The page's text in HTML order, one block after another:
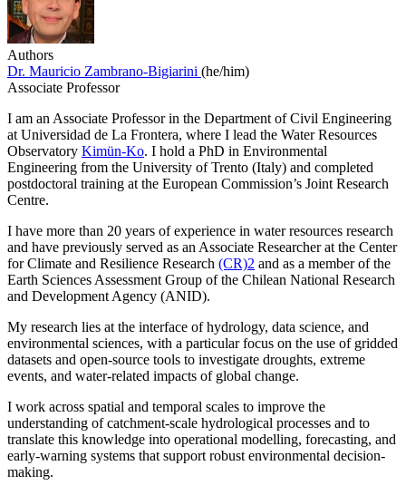
Authors
Dr. Mauricio Zambrano-Bigiarini (he/him)
Associate Professor
I am an Associate Professor in the Department of Civil Engineering
at Universidad de La Frontera, where I lead the Water Resources
Observatory Kimün-Ko. I hold a PhD in Environmental
Engineering from the University of Trento (Italy) and completed
postdoctoral training at the European Commission’s Joint Research
Centre.
I have more than 20 years of experience in water resources research
and have previously served as an Associate Researcher at the Center
for Climate and Resilience Research (CR)2 and as a member of the
Earth Sciences Assessment Group of the Chilean National Research
and Development Agency (ANID).
My research lies at the interface of hydrology, data science, and
environmental sciences, with a particular focus on the use of gridded
datasets and open-source tools to investigate droughts, extreme
events, and water-related impacts of global change.
I work across spatial and temporal scales to improve the
understanding of catchment-scale hydrological processes and to
translate this knowledge into operational modelling, forecasting, and
early-warning systems that support robust environmental decision-
making.